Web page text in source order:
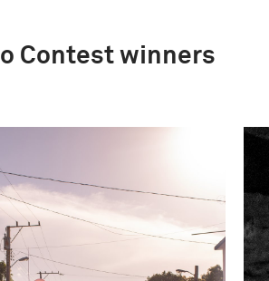
Contest winners